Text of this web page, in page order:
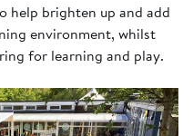
help brighten up and add
environment, whilst
for learning and play.